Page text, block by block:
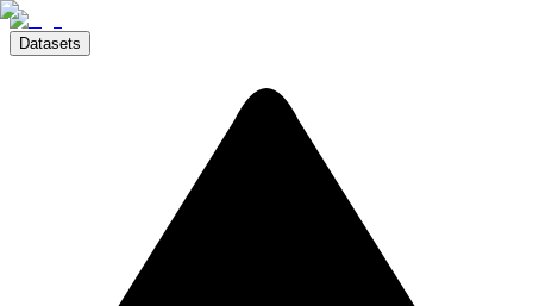
Datasets